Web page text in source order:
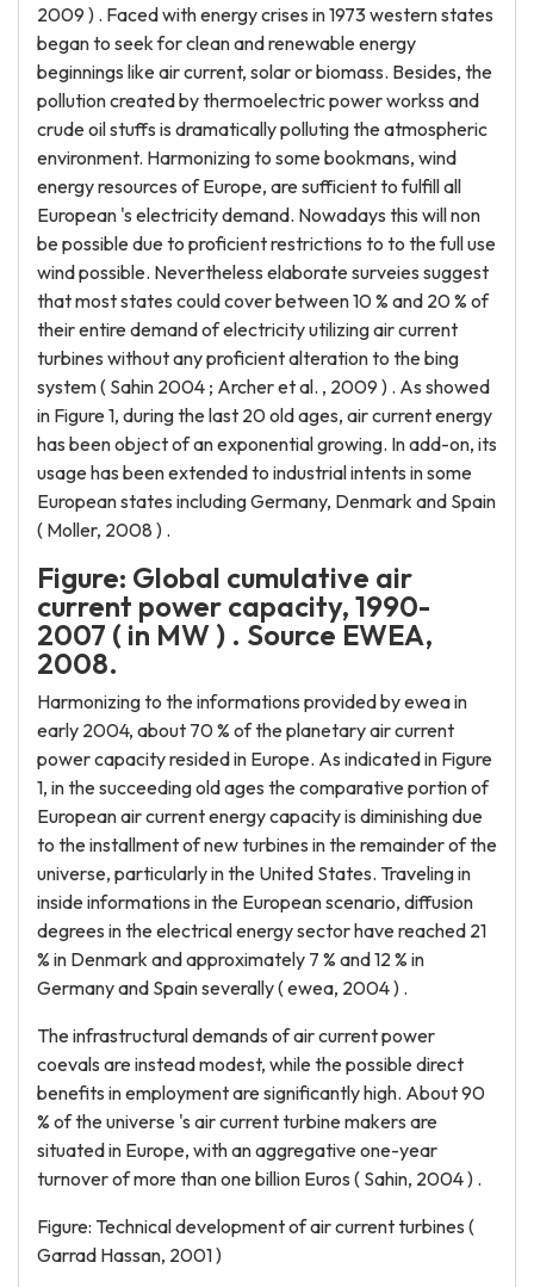
2009 ) . Faced with energy crises in 1973 western states
began to seek for clean and renewable energy
beginnings like air current, solar or biomass. Besides, the
pollution created by thermoelectric power workss and
crude oil stuffs is dramatically polluting the atmospheric
environment. Harmonizing to some bookmans, wind
energy resources of Europe, are sufficient to fulfill all
European 's electricity demand. Nowadays this will non
be possible due to proficient restrictions to to the full use
wind possible. Nevertheless elaborate surveies suggest
that most states could cover between 10 % and 20 % of
their entire demand of electricity utilizing air current
turbines without any proficient alteration to the bing
system ( Sahin 2004 ; Archer et al. , 2009 ) . As showed
in Figure 1, during the last 20 old ages, air current energy
has been object of an exponential growing. In add-on, its
usage has been extended to industrial intents in some
European states including Germany, Denmark and Spain
( Moller, 2008 ) .
Figure: Global cumulative air
current power capacity, 1990-
2007 ( in MW ) . Source EWEA,
2008.
Harmonizing to the informations provided by ewea in
early 2004, about 70 % of the planetary air current
power capacity resided in Europe. As indicated in Figure
1, in the succeeding old ages the comparative portion of
European air current energy capacity is diminishing due
to the installment of new turbines in the remainder of the
universe, particularly in the United States. Traveling in
inside informations in the European scenario, diffusion
degrees in the electrical energy sector have reached 21
% in Denmark and approximately 7 % and 12 % in
Germany and Spain severally ( ewea, 2004 ) .
The infrastructural demands of air current power
coevals are instead modest, while the possible direct
benefits in employment are significantly high. About 90
% of the universe 's air current turbine makers are
situated in Europe, with an aggregative one-year
turnover of more than one billion Euros ( Sahin, 2004 ) .
Figure: Technical development of air current turbines (
Garrad Hassan, 2001 )